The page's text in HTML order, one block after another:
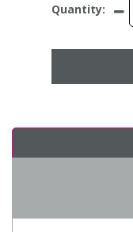
Quantity: